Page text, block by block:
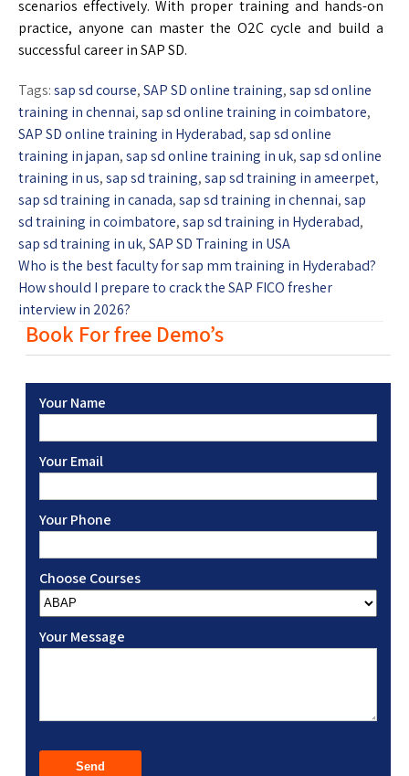
scenarios effectively. With proper training and hands-on
practice, anyone can master the O2C cycle and build a
successful career in SAP SD.
Tags:sap sd course,SAP SD online training,sap sd online
training in chennai,sap sd online training in coimbatore,
SAP SD online training in Hyderabad,sap sd online
training in japan,sap sd online training in uk,sap sd online
training in us,sap sd training,sap sd training in ameerpet,
sap sd training in canada,sap sd training in chennai,sap
sd training in coimbatore,sap sd training in Hyderabad,
sap sd training in uk,SAP SD Training in USA
Who is the best faculty for sap mm training in Hyderabad?
How should I prepare to crack the SAP FICO fresher
interview in 2026?
Book For free Demo’s
Your Name
Your Email
Your Phone
Choose Courses
Your Message